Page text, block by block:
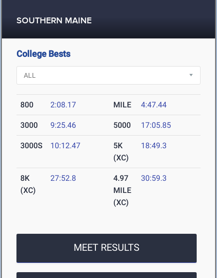
SOUTHERN MAINE
College Bests
800 2:08.17 MILE 4:47.44
3000 9:25.46 5000 17:05.85
3000S 10:12.47
5K
(XC)
18:49.3
8K
(XC)
27:52.8
4.97
MILE
(XC)
30:59.3
MEET RESULTS